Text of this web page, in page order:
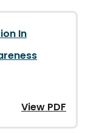
In
View PDF